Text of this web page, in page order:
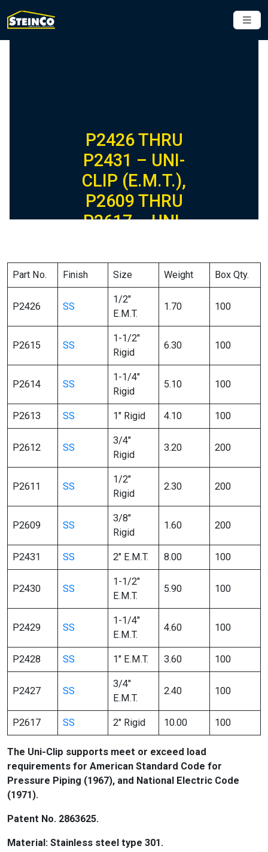
P2426 THRU
P2431 – UNI-
CLIP (E.M.T.),
P2609 THRU
P2617 – UNI-
5/8″ SERIES)
Part No. Finish Size Weight Box Qty.
P2426 SS
1/2″
E.M.T.
1.70 100
P2615 SS
1-1/2″
Rigid
6.30 100
P2614 SS
1-1/4″
Rigid
5.10 100
P2613 SS 1″ Rigid 4.10 100
P2612 SS
3/4″
Rigid
3.20 200
P2611 SS
1/2″
Rigid
2.30 200
P2609 SS
3/8″
Rigid
1.60 200
P2431 SS 2″ E.M.T. 8.00 100
P2430 SS
1-1/2″
E.M.T.
5.90 100
P2429 SS
1-1/4″
E.M.T.
4.60 100
P2428 SS 1″ E.M.T. 3.60 100
P2427 SS
3/4″
E.M.T.
2.40 100
P2617 SS 2″ Rigid 10.00 100
The Uni-Clip supports meet or exceed load
requirements for American Standard Code for
Pressure Piping (1967), and National Electric Code
(1971).
Patent No. 2863625.
Material: Stainless steel type 301.